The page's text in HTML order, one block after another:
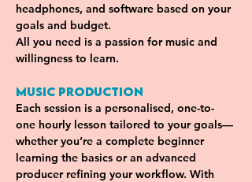
headphones, and software based on your
goals and budget.
All you need is a passion for music and
willingness to learn.
Music Production
Each session is a personalised, one-to-
one hourly lesson tailored to your goals—
whether you’re a complete beginner
learning the basics or an advanced
producer refining your workflow. With